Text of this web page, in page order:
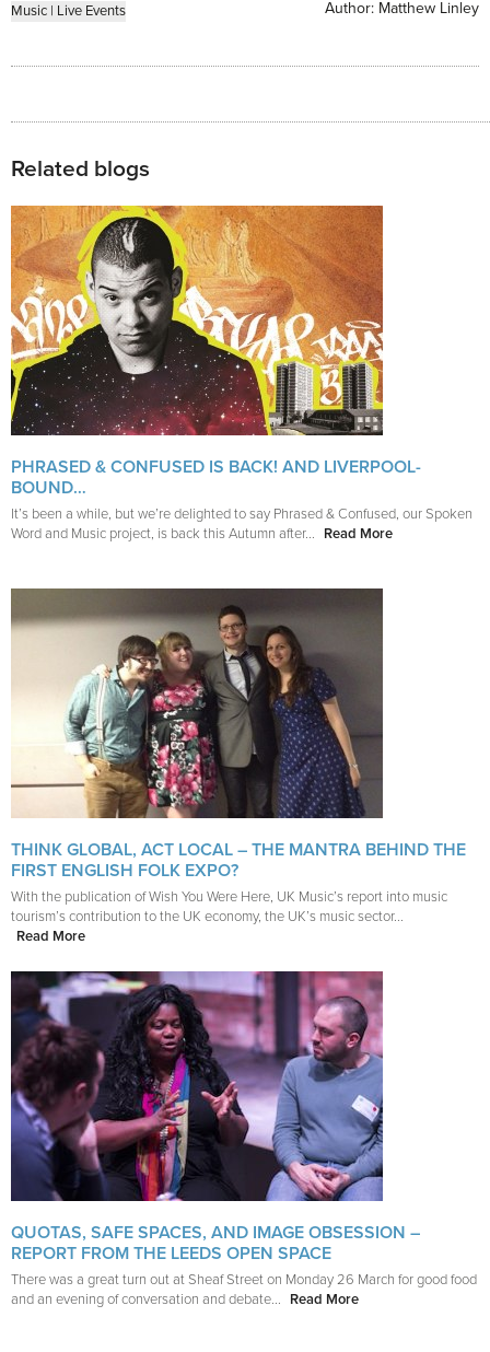
Music | Live Events Author: Matthew Linley
Related blogs
PHRASED & CONFUSED IS BACK! AND LIVERPOOL-
BOUND…
It’s been a while, but we’re delighted to say Phrased & Confused, our Spoken
Word and Music project, is back this Autumn after...
Read More
THINK GLOBAL, ACT LOCAL – THE MANTRA BEHIND THE
FIRST ENGLISH FOLK EXPO?
With the publication of Wish You Were Here, UK Music’s report into music
tourism’s contribution to the UK economy, the UK’s music sector...
Read More
QUOTAS, SAFE SPACES, AND IMAGE OBSESSION –
REPORT FROM THE LEEDS OPEN SPACE
There was a great turn out at Sheaf Street on Monday 26 March for good food
and an evening of conversation and debate...
Read More